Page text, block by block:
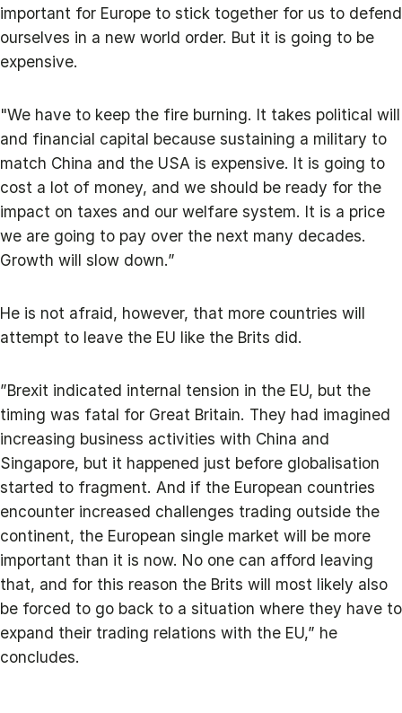
important for Europe to stick together for us to defend
ourselves in a new world order. But it is going to be
expensive.
"We have to keep the fire burning. It takes political will
and financial capital because sustaining a military to
match China and the USA is expensive. It is going to
cost a lot of money, and we should be ready for the
impact on taxes and our welfare system. It is a price
we are going to pay over the next many decades.
Growth will slow down.”
He is not afraid, however, that more countries will
attempt to leave the EU like the Brits did.
”Brexit indicated internal tension in the EU, but the
timing was fatal for Great Britain. They had imagined
increasing business activities with China and
Singapore, but it happened just before globalisation
started to fragment. And if the European countries
encounter increased challenges trading outside the
continent, the European single market will be more
important than it is now. No one can afford leaving
that, and for this reason the Brits will most likely also
be forced to go back to a situation where they have to
expand their trading relations with the EU,” he
concludes.